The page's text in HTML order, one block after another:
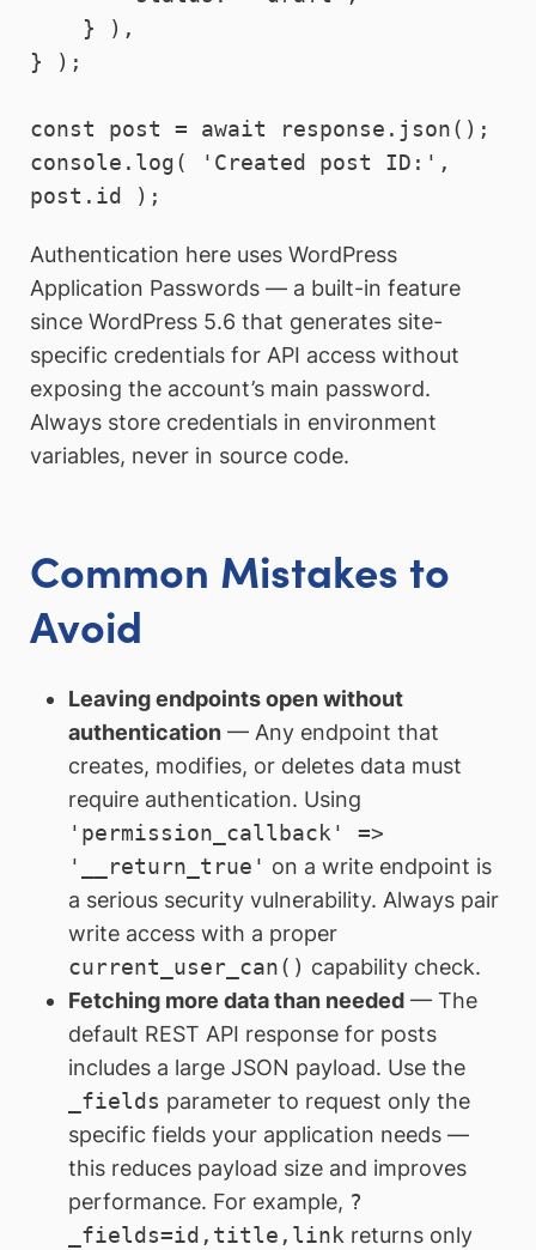
} );
const post = await response.json();
console.log( 'Created post ID:',
Authentication here uses WordPress
Application Passwords — a built-in feature
since WordPress 5.6 that generates site-
specific credentials for API access without
exposing the account’s main password.
Always store credentials in environment
variables, never in source code.
Common Mistakes to
Avoid
Leaving endpoints open without
authentication— Any endpoint that
creates, modifies, or deletes data must
require authentication. Using
'permission_callback' =>
'__return_true' on a write endpoint is
a serious security vulnerability. Always pair
write access with a proper
current_user_can() capability check.
Fetching more data than needed— The
default REST API response for posts
includes a large JSON payload. Use the
_fields parameter to request only the
specific fields your application needs —
this reduces payload size and improves
performance. For example, ?
_fields=id,title,linkreturns only